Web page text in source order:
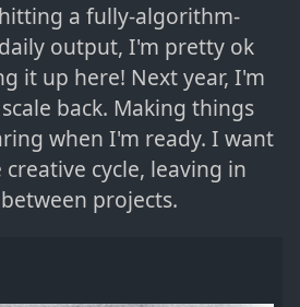
a fully-algorithm-
output, I'm pretty ok
it up here! Next year, I'm
back. Making things
when I'm ready. I want
cycle, leaving in
projects.